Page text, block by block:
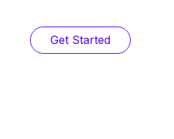
Get Started